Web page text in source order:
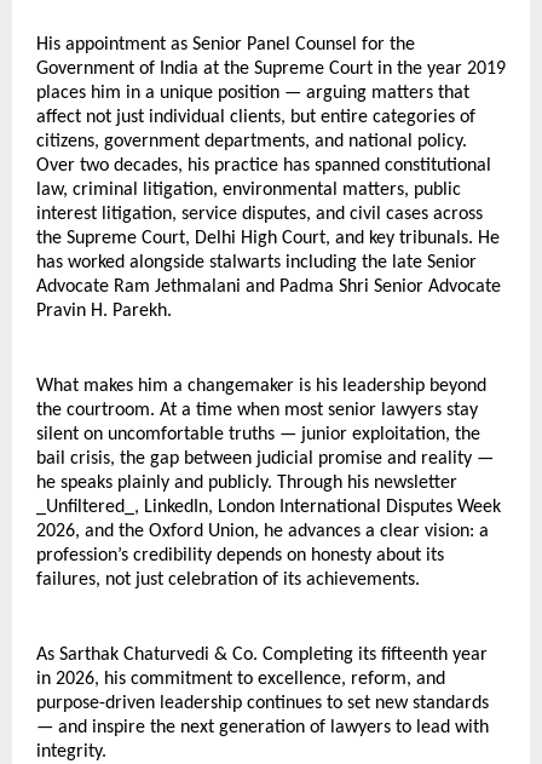
His appointment as Senior Panel Counsel for the
Government of India at the Supreme Court in the year 2019
places him in a unique position — arguing matters that
affect not just individual clients, but entire categories of
citizens, government departments, and national policy.
Over two decades, his practice has spanned constitutional
law, criminal litigation, environmental matters, public
interest litigation, service disputes, and civil cases across
the Supreme Court, Delhi High Court, and key tribunals. He
has worked alongside stalwarts including the late Senior
Advocate Ram Jethmalani and Padma Shri Senior Advocate
Pravin H. Parekh.
What makes him a changemaker is his leadership beyond
the courtroom. At a time when most senior lawyers stay
silent on uncomfortable truths — junior exploitation, the
bail crisis, the gap between judicial promise and reality —
he speaks plainly and publicly. Through his newsletter
_Unfiltered_, LinkedIn, London International Disputes Week
2026, and the Oxford Union, he advances a clear vision: a
profession’s credibility depends on honesty about its
failures, not just celebration of its achievements.
As Sarthak Chaturvedi & Co. Completing its fifteenth year
in 2026, his commitment to excellence, reform, and
purpose-driven leadership continues to set new standards
— and inspire the next generation of lawyers to lead with
integrity.